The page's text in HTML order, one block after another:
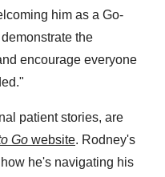
him as a Go-
the
encourage everyone
patient stories, are
Go website. Rodney's
he's navigating his